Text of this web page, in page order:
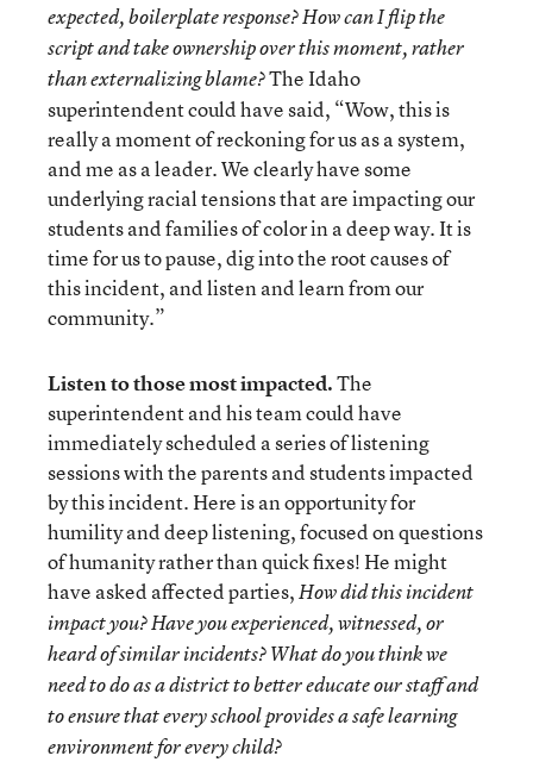
expected, boilerplate response? How can I flip the
script and take ownership over this moment, rather
than externalizing blame?The Idaho
superintendent could have said, “Wow, this is
really a moment of reckoning for us as a system,
and me as a leader. We clearly have some
underlying racial tensions that are impacting our
students and families of color in a deep way. It is
time for us to pause, dig into the root causes of
this incident, and listen and learn from our
community.”
Listen to those most impacted.The
superintendent and his team could have
immediately scheduled a series of listening
sessions with the parents and students impacted
by this incident. Here is an opportunity for
humility and deep listening, focused on questions
of humanity rather than quick fixes! He might
have asked affected parties,How did this incident
impact you? Have you experienced, witnessed, or
heard of similar incidents? What do you think we
need to do as a district to better educate our staff and
to ensure that every school provides a safe learning
environment for every child?